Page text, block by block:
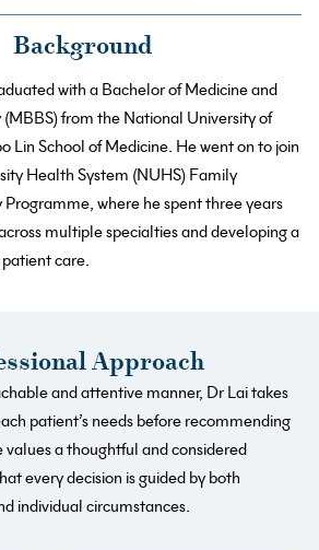
Background
with a Bachelor of Medicine and
from the National University of
Lin School of Medicine. He went on to join
Health System (NUHS) Family
Programme, where he spent three years
multiple specialties and developing a
care.
Approach
and attentive manner, Dr Lai takes
patient’s needs before recommending
a thoughtful and considered
every decision is guided by both
individual circumstances.